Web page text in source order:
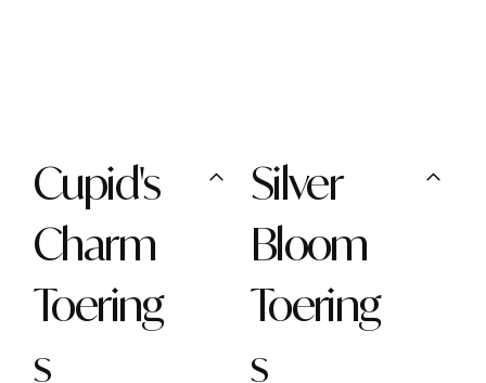
Cupid's
Charm
Toering
s
Silver
Bloom
Toering
s